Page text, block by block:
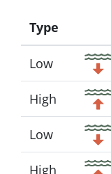
Type
Icon
Low
High
Low
High